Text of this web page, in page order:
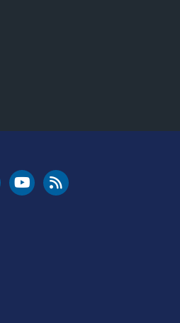
LinkedIn
FAA YouTubeCleared for Takeoff